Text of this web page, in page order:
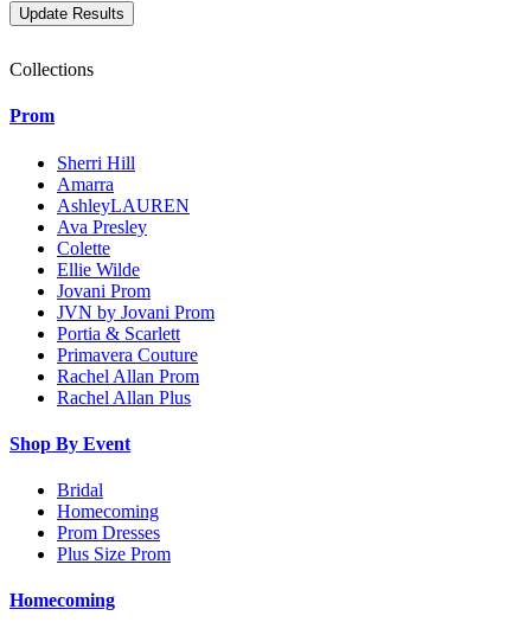
Collections
Prom
Sherri Hill
Amarra
AshleyLAUREN
Ava Presley
Colette
Ellie Wilde
Jovani Prom
JVN by Jovani Prom
Portia & Scarlett
Primavera Couture
Rachel Allan Prom
Rachel Allan Plus
Shop By Event
Bridal
Homecoming
Prom Dresses
Plus Size Prom
Homecoming